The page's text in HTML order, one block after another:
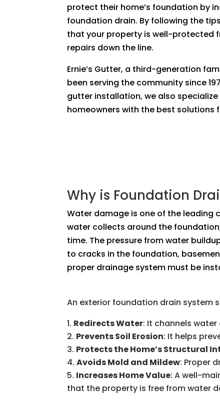
protect their home’s foundation by
foundation drain. By following the
that your property is well-protected
repairs down the line.
Ernie’s Gutter, a third-generation
been serving the community since
gutter installation, we also
homeowners with the best
Why is Foundation
Water damage is one of the leading
water collects around the
time. The pressure from water
to cracks in the foundation,
proper drainage system must be
An exterior foundation drain system
Redirects Water: It channels
Prevents Soil Erosion: It helps
Protects the Home’s Structural
Avoids Mold and Mildew: Proper
Increases Home Value: A well-
that the property is free from water